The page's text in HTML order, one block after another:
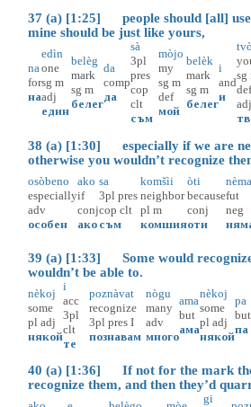
37 (a) [1:25] people should [all]
mine should be just like yours,
na
for
на
edìn
one
sg m
adj
един
belèg
mark
sg m
белег
da
comp
да
sà
3pl
pres
cop
clt
съм
mòjo
my
sg m
def
мой
belèk
mark
sg m
белег
i
and
и
sg
adj
38 (a) [1:30] especially if we are
otherwise you wouldn’t recognize
osòbeno
especially
adv
особен
ako
if
conj
ако
sa
3pl pres
cop clt
съм
komšìi
neighbor
pl m
комшия
òti
because
conj
оти
nèma
fut
neg
39 (a) [1:33] Some would
wouldn’t be able to.
nèkoj
some
pl adj
някой
i
acc
3pl
clt
те
poznàvat
recognize
3pl pres I
познавам
nògu
many
adv
много
ama
but
ама
nèkoj
some
pl adj
някой
pa
but
па
40 (a) [1:36] If not for the mark
recognize them, and then they’d
gi